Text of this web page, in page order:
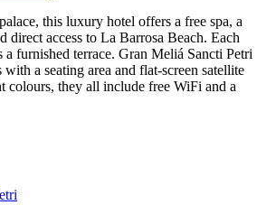
this luxury hotel offers a free spa, a
direct access to La Barrosa Beach. Each
a furnished terrace. Gran Meliá Sancti Petri
a seating area and flat-screen satellite
colours, they all include free WiFi and a